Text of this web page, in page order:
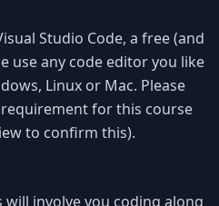
Studio Code, a free (and
use any code editor you like
Linux or Mac. Please
for this course
to confirm this).
will involve you coding along